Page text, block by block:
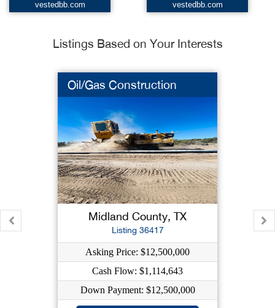
vestedbb.com vestedbb.com
Listings Based on Your Interests
Oil/Gas Construction
Midland County, TX
Listing 36417
Asking Price: $12,500,000
Cash Flow: $1,114,643
Down Payment: $12,500,000